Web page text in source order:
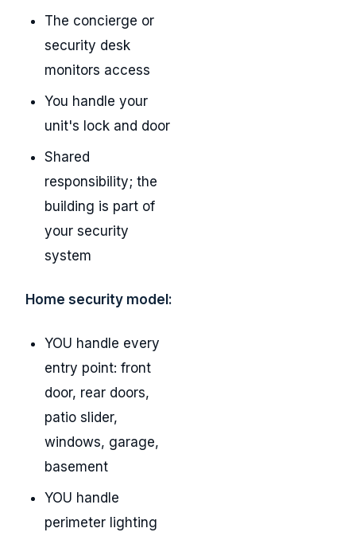
The concierge or
security desk
monitors access
You handle your
unit's lock and door
Shared
responsibility; the
building is part of
your security
system
Home security model:
YOU handle every
entry point: front
door, rear doors,
patio slider,
windows, garage,
basement
YOU handle
perimeter lighting